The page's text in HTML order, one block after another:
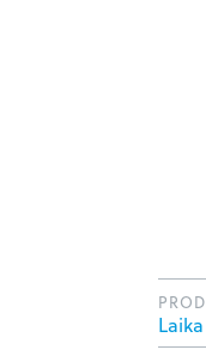
Laika